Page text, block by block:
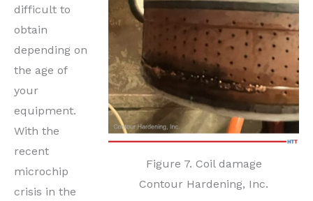
Figure 7. Coil damage
Contour Hardening, Inc.
difficult to
obtain
depending on
the age of
your
equipment.
With the
recent
microchip
crisis in the